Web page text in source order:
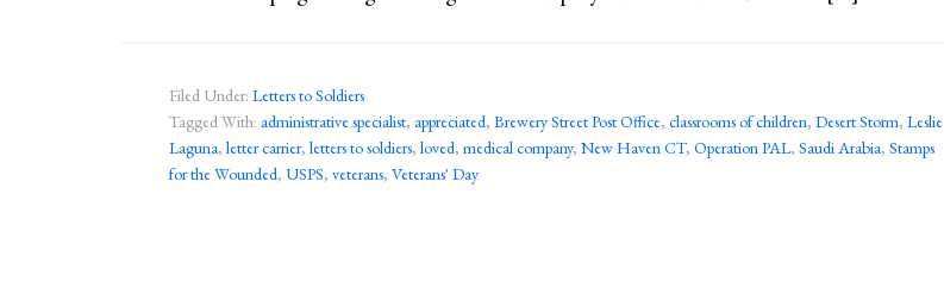
Filed Under: Letters to Soldiers
Tagged With: administrative specialist, appreciated, Brewery Street Post Office, classrooms of children, Desert Storm, Leslie
Laguna, letter carrier, letters to soldiers, loved, medical company, New Haven CT, Operation PAL, Saudi Arabia, Stamps
for the Wounded, USPS, veterans, Veterans' Day